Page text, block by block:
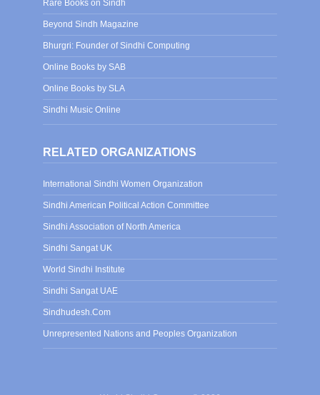
Rare Books on Sindh
Beyond Sindh Magazine
Bhurgri: Founder of Sindhi Computing
Online Books by SAB
Online Books by SLA
Sindhi Music Online
RELATED ORGANIZATIONS
International Sindhi Women Organization
Sindhi American Political Action Committee
Sindhi Association of North America
Sindhi Sangat UK
World Sindhi Institute
Sindhi Sangat UAE
Sindhudesh.Com
Unrepresented Nations and Peoples Organization